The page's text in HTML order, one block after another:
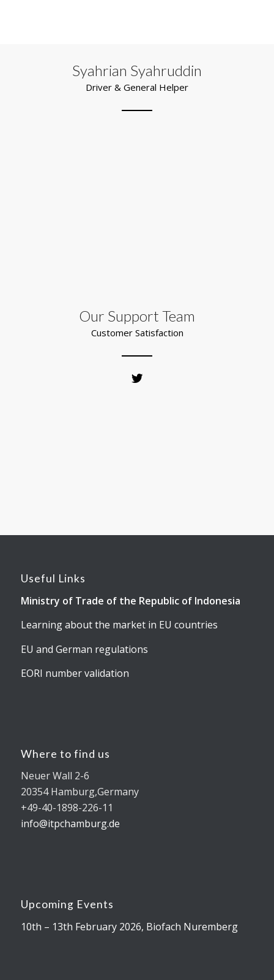
Syahrian Syahruddin
Driver & General Helper
Our Support Team
Customer Satisfaction
Useful Links
Ministry of Trade of the Republic of Indonesia
Learning about the market in EU countries
EU and German regulations
EORI number validation
Where to find us
Neuer Wall 2-6
20354 Hamburg,Germany
+49-40-1898-226-11
info@itpchamburg.de
Upcoming Events
10th – 13th February 2026, Biofach Nuremberg